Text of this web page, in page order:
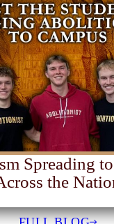
Spreading to
the